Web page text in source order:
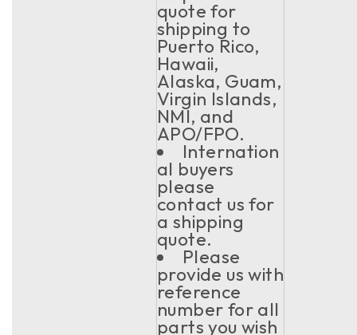
quote for
shipping to
Puerto Rico,
Hawaii,
Alaska, Guam,
Virgin Islands,
NMI, and
APO/FPO.
Internation
al buyers
please
contact us for
a shipping
quote.
Please
provide us with
reference
number for all
parts you wish